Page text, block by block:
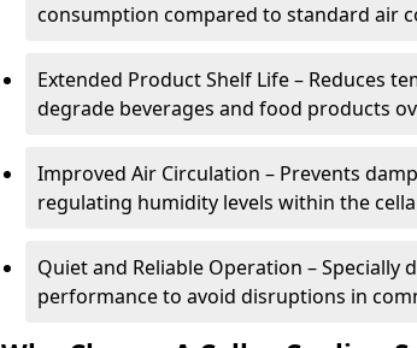
consumption compared to standard air
Extended Product Shelf Life – Reduces
degrade beverages and food products
Improved Air Circulation – Prevents
regulating humidity levels within the
Quiet and Reliable Operation – Specially
performance to avoid disruptions in